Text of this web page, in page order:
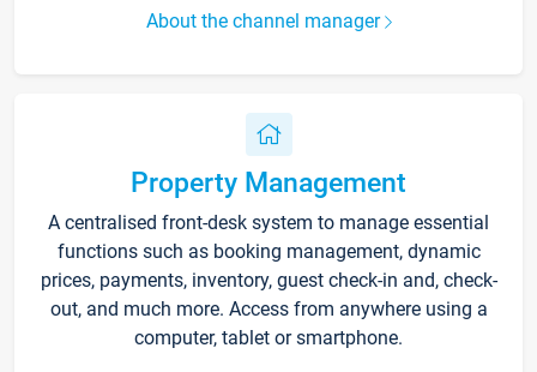
About the channel manager
Property Management
A centralised front-desk system to manage essential
functions such as booking management, dynamic
prices, payments, inventory, guest check-in and, check-
out, and much more. Access from anywhere using a
computer, tablet or smartphone.